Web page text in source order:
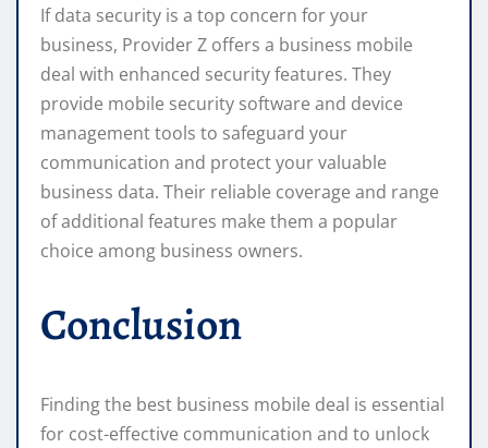
If data security is a top concern for your
business, Provider Z offers a business mobile
deal with enhanced security features. They
provide mobile security software and device
management tools to safeguard your
communication and protect your valuable
business data. Their reliable coverage and range
of additional features make them a popular
choice among business owners.
Conclusion
Finding the best business mobile deal is essential
for cost-effective communication and to unlock